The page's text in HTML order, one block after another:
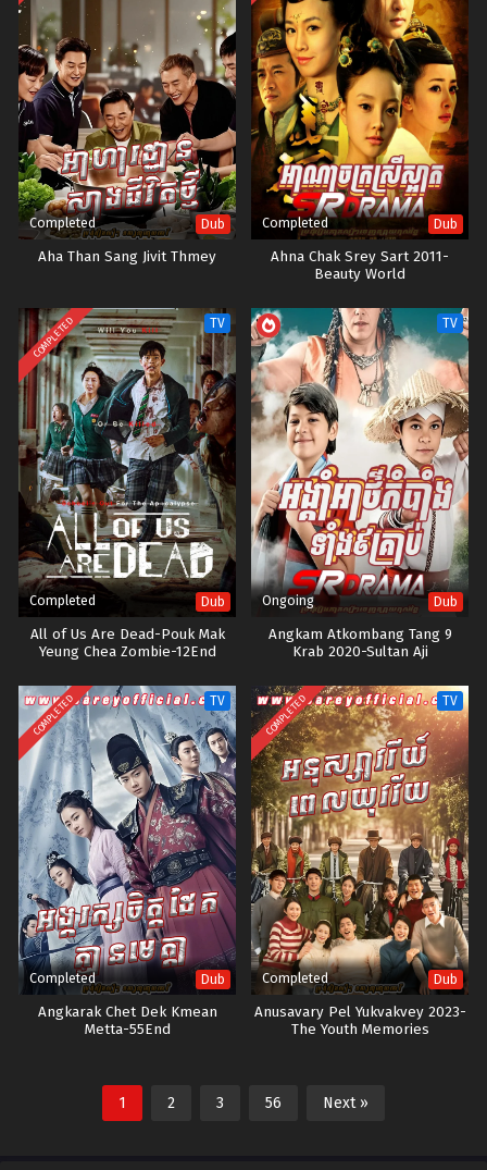
Completed Dub
Aha Than Sang Jivit Thmey
Completed Dub
Ahna Chak Srey Sart 2011-
Beauty World
COMPLETED TV
Completed Dub
All of Us Are Dead-Pouk Mak
Yeung Chea Zombie-12End
TV
Ongoing Dub
Angkam Atkombang Tang 9
Krab 2020-Sultan Aji
COMPLETED TV
Completed Dub
Angkarak Chet Dek Kmean
Metta-55End
COMPLETED TV
Completed Dub
Anusavary Pel Yukvakvey 2023-
The Youth Memories
1 2 3 56 Next »